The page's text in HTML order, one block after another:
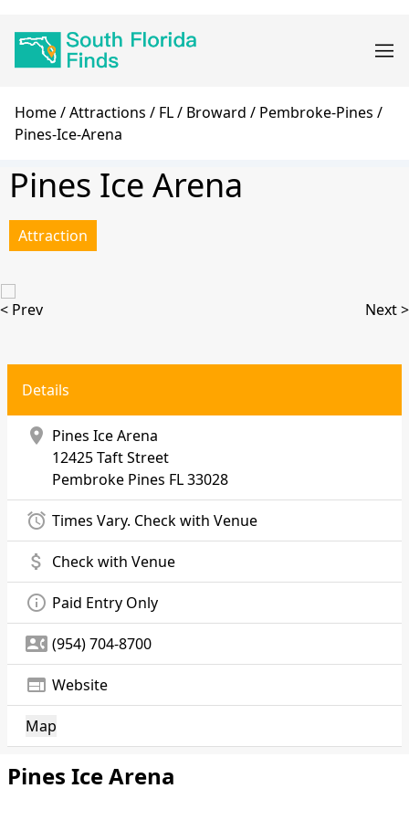
navigation
Breadcrumb
Home Attractions FL Broward
Pembroke-Pines
Pines-Ice-Arena
Pines Ice Arena
Attraction
< Prev Next >
Details
location_on Pines Ice Arena
12425 Taft Street
Pembroke Pines FL 33028
alarm Times Vary. Check with Venue
attach_money Check with Venue
info_outline Paid Entry Only
contact_phone (954) 704-8700
web Website
Map
Pines Ice Arena